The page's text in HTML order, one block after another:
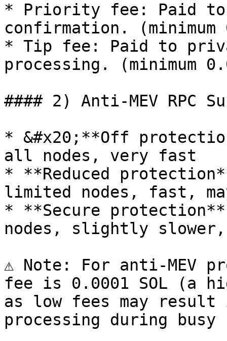
* Priority fee: Paid
confirmation. (minimum
* Tip fee: Paid to
processing. (minimum
#### 2) Anti-MEV RPC
* &#x20;**Off
all nodes, very fast
* **Reduced
limited nodes, fast,
* **Secure
nodes, slightly slower,
⚠️ Note: For anti-MEV
fee is 0.0001 SOL (a
as low fees may result
processing during